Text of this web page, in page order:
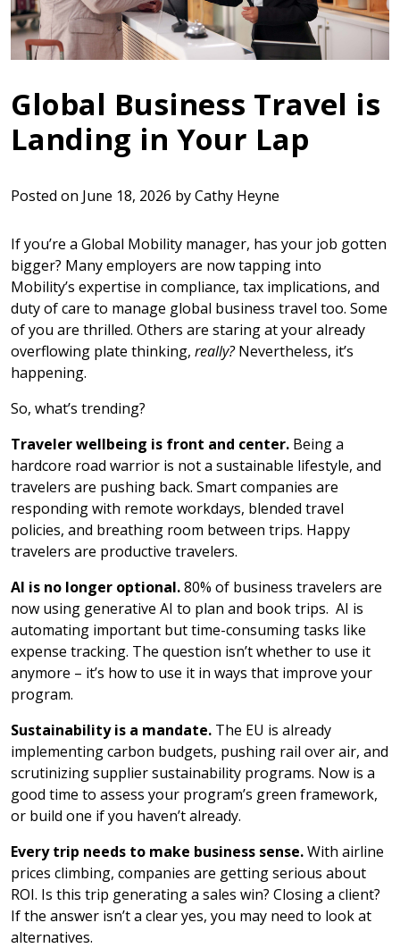
Global Business Travel is
Landing in Your Lap
Posted on June 18, 2026 byCathy Heyne
If you’re a Global Mobility manager, has your job gotten
bigger? Many employers are now tapping into
Mobility’s expertise in compliance, tax implications, and
duty of care to manage global business travel too. Some
of you are thrilled. Others are staring at your already
overflowing plate thinking, really?Nevertheless, it’s
happening.
So, what’s trending?
Traveler wellbeing is front and center. Being a
hardcore road warrior is not a sustainable lifestyle, and
travelers are pushing back. Smart companies are
responding with remote workdays, blended travel
policies, and breathing room between trips. Happy
travelers are productive travelers.
AI is no longer optional.80% of business travelers are
now using generative AI to plan and book trips. AI is
automating important but time-consuming tasks like
expense tracking. The question isn’t whether to use it
anymore – it’s how to use it in ways that improve your
program.
Sustainability is a mandate. The EU is already
implementing carbon budgets, pushing rail over air, and
scrutinizing supplier sustainability programs. Now is a
good time to assess your program’s green framework,
or build one if you haven’t already.
Every trip needs to make business sense.With airline
prices climbing, companies are getting serious about
ROI. Is this trip generating a sales win? Closing a client?
If the answer isn’t a clear yes, you may need to look at
alternatives.